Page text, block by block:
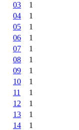
03
1
04
1
05
1
06
1
07
1
08
1
09
1
10
1
11
1
12
1
13
1
14
1